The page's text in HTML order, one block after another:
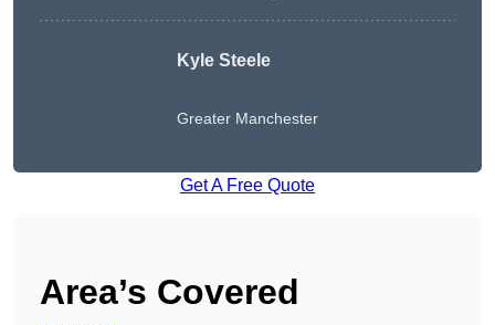
Kyle Steele
Greater Manchester
Get A Free Quote
Area’s Covered